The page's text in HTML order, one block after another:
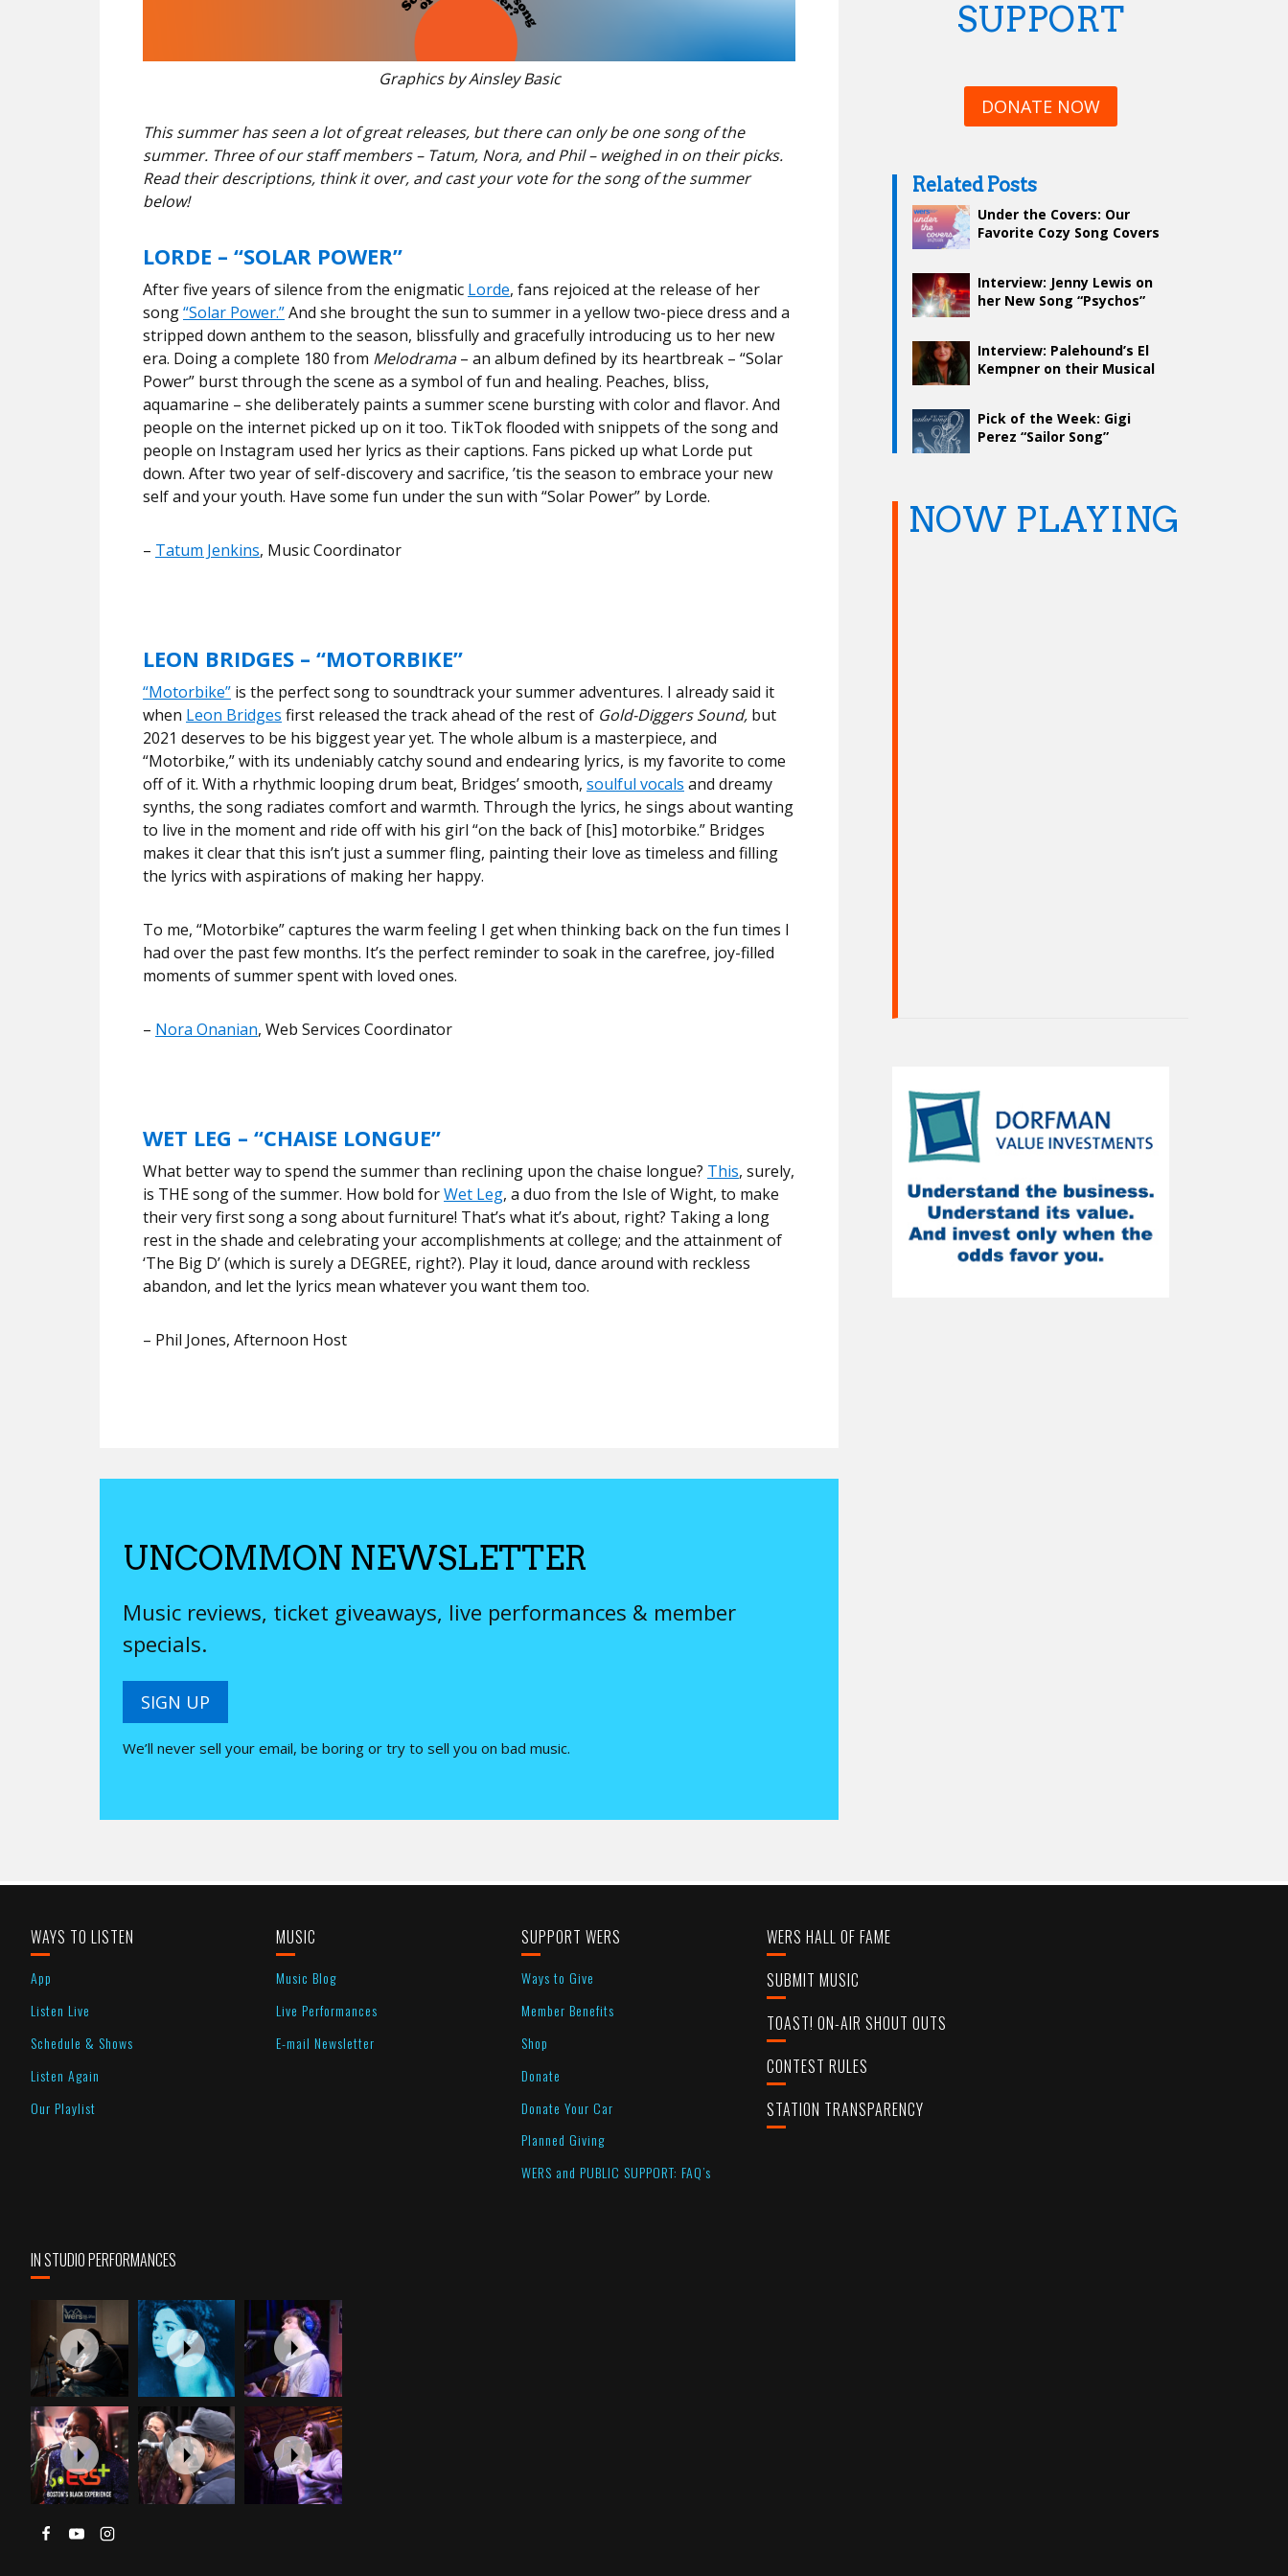
Graphics by Ainsley Basic
This summer has seen a lot of great releases, but there can only be one song of the
summer. Three of our staff members – Tatum, Nora, and Phil – weighed in on their picks.
Read their descriptions, think it over, and cast your vote for the song of the summer
below!
LORDE – “SOLAR POWER”
After five years of silence from the enigmatic Lorde, fans rejoiced at the release of her
song“Solar Power.”And she brought the sun to summer in a yellow two-piece dress and a
stripped down anthem to the season, blissfully and gracefully introducing us to her new
era. Doing a complete 180 from Melodrama– an album defined by its heartbreak – “Solar
Power” burst through the scene as a symbol of fun and healing. Peaches, bliss,
aquamarine – she deliberately paints a summer scene bursting with color and flavor. And
people on the internet picked up on it too. TikTok flooded with snippets of the song and
people on Instagram used her lyrics as their captions. Fans picked up what Lorde put
down. After two year of self-discovery and sacrifice, ’tis the season to embrace your new
self and your youth. Have some fun under the sun with “Solar Power” by Lorde.
– Tatum Jenkins, Music Coordinator
LEON BRIDGES – “MOTORBIKE”
“Motorbike” is the perfect song to soundtrack your summer adventures. I already said it
when Leon Bridges first released the track ahead of the rest of Gold-Diggers Sound, but
2021 deserves to be his biggest year yet. The whole album is a masterpiece, and
“Motorbike,” with its undeniably catchy sound and endearing lyrics, is my favorite to come
off of it. With a rhythmic looping drum beat, Bridges’ smooth, soulful vocals and dreamy
synths, the song radiates comfort and warmth. Through the lyrics, he sings about wanting
to live in the moment and ride off with his girl “on the back of [his] motorbike.” Bridges
makes it clear that this isn’t just a summer fling, painting their love as timeless and filling
the lyrics with aspirations of making her happy.
To me, “Motorbike” captures the warm feeling I get when thinking back on the fun times I
had over the past few months. It’s the perfect reminder to soak in the carefree, joy-filled
moments of summer spent with loved ones.
– Nora Onanian, Web Services Coordinator
WET LEG – “CHAISE LONGUE”
What better way to spend the summer than reclining upon the chaise longue? This, surely,
is THE song of the summer. How bold forWet Leg, a duo from the Isle of Wight, to make
their very first song a song about furniture! That’s what it’s about, right? Taking a long
rest in the shade and celebrating your accomplishments at college; and the attainment of
‘The Big D’ (which is surely a DEGREE, right?). Play it loud, dance around with reckless
abandon, and let the lyrics mean whatever you want them too.
– Phil Jones, Afternoon Host
UNCOMMON NEWSLETTER
Music reviews, ticket giveaways, live performances & member
specials.
SIGN UP
We’ll never sell your email, be boring or try to sell you on bad music.
SUPPORT
DONATE NOW
Related Posts
Under the Covers: Our
Favorite Cozy Song Covers
Interview: Jenny Lewis on
her New Song “Psychos”
Interview: Palehound’s El
Kempner on their Musical
Pick of the Week: Gigi
Perez “Sailor Song”
NOW PLAYING
WAYS TO LISTEN
App
Listen Live
Schedule & Shows
Listen Again
Our Playlist
MUSIC
Music Blog
Live Performances
E-mail Newsletter
SUPPORT WERS
Ways to Give
Member Benefits
Shop
Donate
Donate Your Car
Planned Giving
WERS and PUBLIC SUPPORT: FAQ’s
WERS HALL OF FAME
SUBMIT MUSIC
TOAST! ON-AIR SHOUT OUTS
CONTEST RULES
STATION TRANSPARENCY
IN STUDIO PERFORMANCES